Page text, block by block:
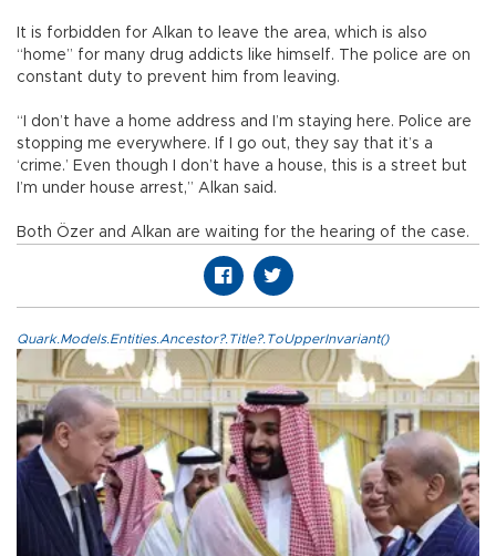
It is forbidden for Alkan to leave the area, which is also
“home” for many drug addicts like himself. The police are on
constant duty to prevent him from leaving.
“I don’t have a home address and I’m staying here. Police are
stopping me everywhere. If I go out, they say that it’s a
‘crime.’ Even though I don’t have a house, this is a street but
I’m under house arrest,” Alkan said.
Both Özer and Alkan are waiting for the hearing of the case.
Quark.Models.Entities.Ancestor?.Title?.ToUpperInvariant()